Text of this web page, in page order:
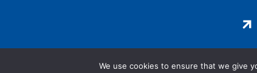
We use cookies to ensure that we give